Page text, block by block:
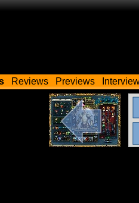
Reviews Previews